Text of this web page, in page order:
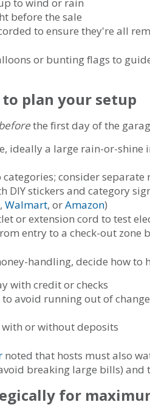
to wind or rain
before the sale
to ensure they're all
or bunting flags to
plan your setup
the first day of the
ideally a large rain-or-
consider separate
DIY stickers and category
, Walmart, orAmazon)
or extension cord to test
entry to a check-out zone
handling, decide how to
with credit or checks
avoid running out of
or without deposits
noted that hosts must also
breaking large bills) and
for